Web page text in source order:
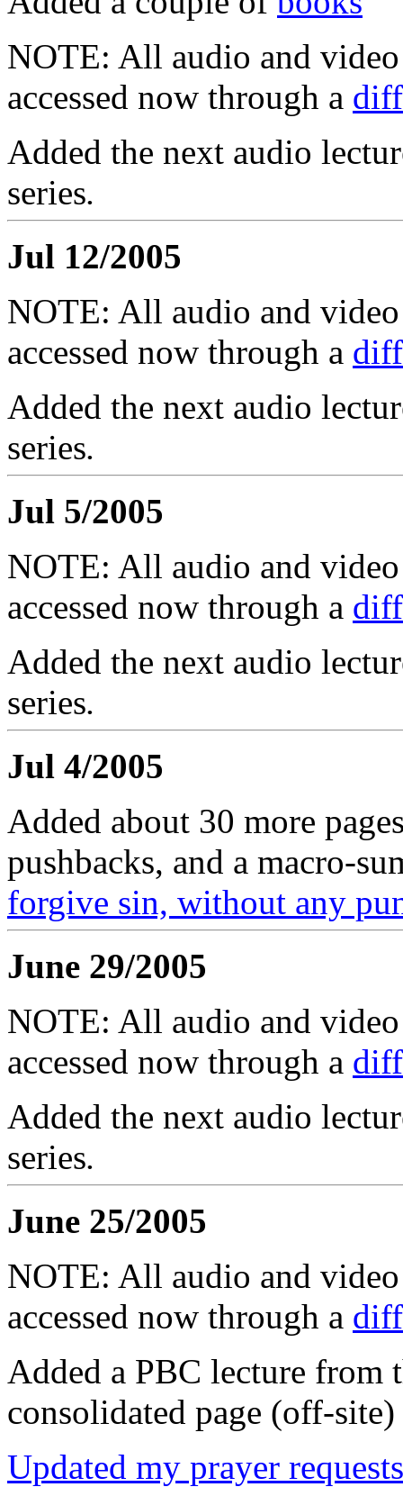
NOTE: All audio and
accessed now through a
Added the next audio
series.
Jul 12/2005
NOTE: All audio and
accessed now through a
Added the next audio
series.
Jul 5/2005
NOTE: All audio and
accessed now through a
Added the next audio
series.
Jul 4/2005
Added about 30 more
pushbacks, and a macro-
forgive sin, without any
June 29/2005
NOTE: All audio and
accessed now through a
Added the next audio
series.
June 25/2005
NOTE: All audio and
accessed now through a
Added a PBC lecture from
consolidated page (off-
Updated my prayer